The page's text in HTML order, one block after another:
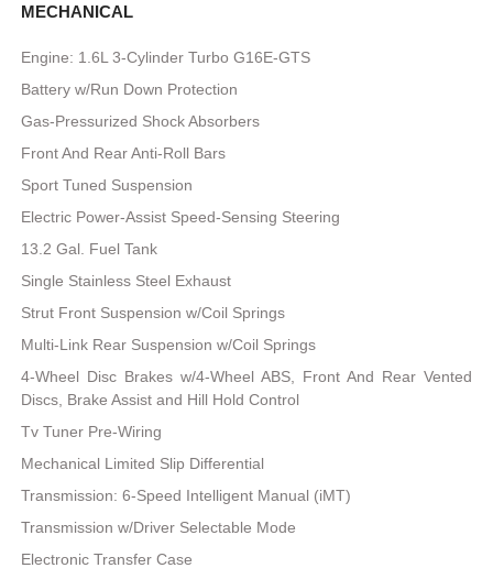
MECHANICAL
Engine: 1.6L 3-Cylinder Turbo G16E-GTS
Battery w/Run Down Protection
Gas-Pressurized Shock Absorbers
Front And Rear Anti-Roll Bars
Sport Tuned Suspension
Electric Power-Assist Speed-Sensing Steering
13.2 Gal. Fuel Tank
Single Stainless Steel Exhaust
Strut Front Suspension w/Coil Springs
Multi-Link Rear Suspension w/Coil Springs
4-Wheel Disc Brakes w/4-Wheel ABS, Front And Rear Vented
Discs, Brake Assist and Hill Hold Control
Tv Tuner Pre-Wiring
Mechanical Limited Slip Differential
Transmission: 6-Speed Intelligent Manual (iMT)
Transmission w/Driver Selectable Mode
Electronic Transfer Case